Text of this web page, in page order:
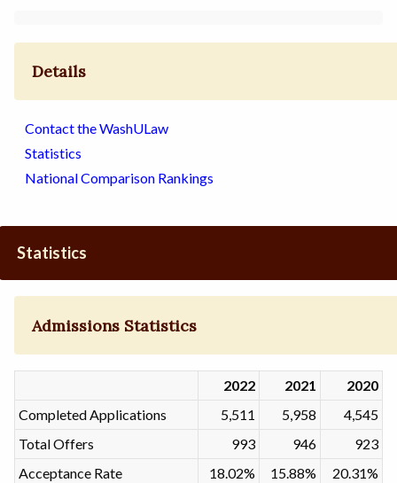
Details
Contact the WashULaw
Statistics
National Comparison Rankings
Statistics
Admissions Statistics
2022 2021
2020
Completed Applications
5,511 5,958
4,545
Total Offers
993 946
923
Acceptance Rate
18.02% 15.88%
20.31%